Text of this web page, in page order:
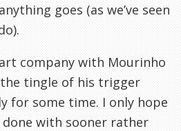
goes (as we’ve seen
company with Mourinho
the tingle of his trigger
for some time. I only hope
with sooner rather